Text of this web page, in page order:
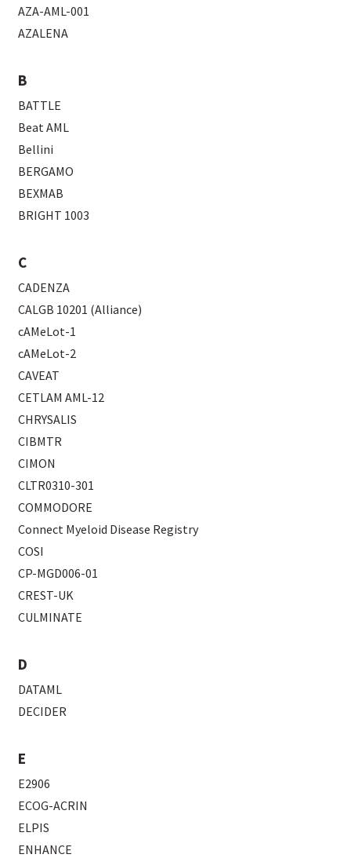
AZA-AML-001
AZALENA
B
BATTLE
Beat AML
Bellini
BERGAMO
BEXMAB
BRIGHT 1003
C
CADENZA
CALGB 10201 (Alliance)
cAMeLot-1
cAMeLot-2
CAVEAT
CETLAM AML-12
CHRYSALIS
CIBMTR
CIMON
CLTR0310-301
COMMODORE
Connect Myeloid Disease Registry
COSI
CP-MGD006-01
CREST-UK
CULMINATE
D
DATAML
DECIDER
E
E2906
ECOG-ACRIN
ELPIS
ENHANCE